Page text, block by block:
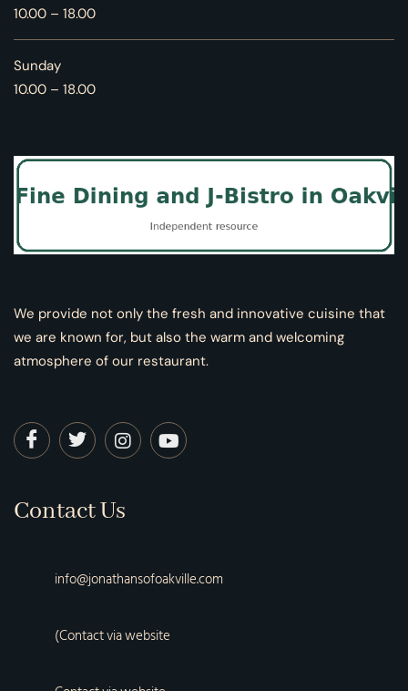
10.00 – 18.00
Sunday
10.00 – 18.00
We provide not only the fresh and innovative cuisine that
we are known for, but also the warm and welcoming
atmosphere of our restaurant.
Contact Us
info@jonathansofoakville.com
(Contact via website